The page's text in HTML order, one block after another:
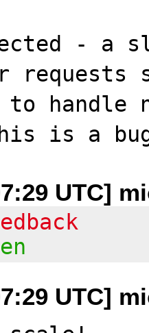
- a
requests
handle
UTC]
UTC]